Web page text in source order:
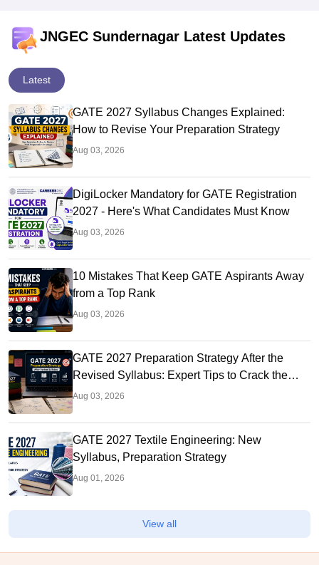
JNGEC Sundernagar Latest Updates
Latest
GATE 2027 Syllabus Changes Explained:
How to Revise Your Preparation Strategy
Aug 03, 2026
DigiLocker Mandatory for GATE Registration
2027 - Here's What Candidates Must Know
Aug 03, 2026
10 Mistakes That Keep GATE Aspirants Away
from a Top Rank
Aug 03, 2026
GATE 2027 Preparation Strategy After the
Revised Syllabus: Expert Tips to Crack the
Exam
Aug 03, 2026
GATE 2027 Textile Engineering: New
Syllabus, Preparation Strategy
Aug 01, 2026
View all